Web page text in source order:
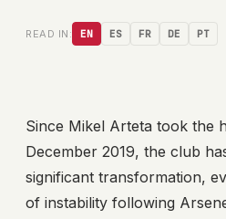
READ IN: EN ES FR DE PT
Since Mikel Arteta took the
December 2019, the club
significant transformation,
of instability following